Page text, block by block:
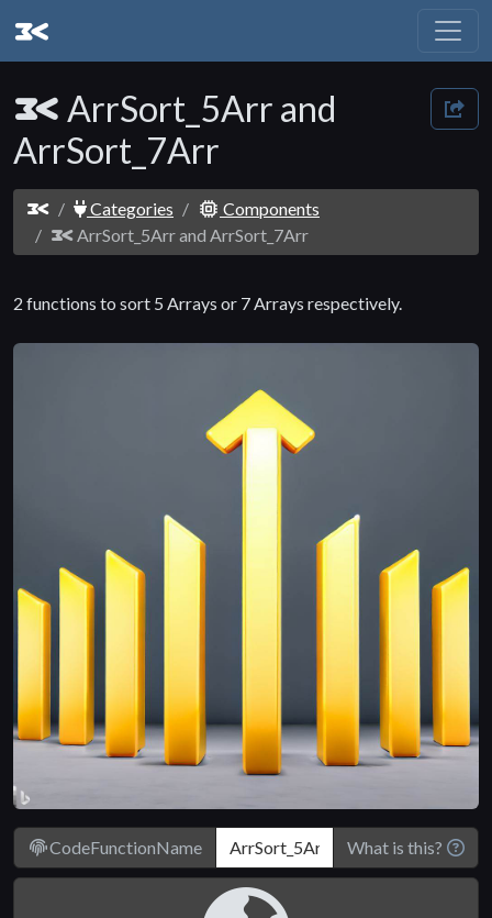
ArrSort_5Arr and
ArrSort_7Arr
Categories
Components
ArrSort_5Arr and ArrSort_7Arr
2 functions to sort 5 Arrays or 7 Arrays respectively.
CodeFunctionName What is this?